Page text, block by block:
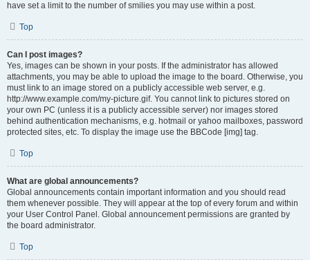
have set a limit to the number of smilies you may use within a post.
Top
Can I post images?
Yes, images can be shown in your posts. If the administrator has allowed
attachments, you may be able to upload the image to the board. Otherwise, you
must link to an image stored on a publicly accessible web server, e.g.
http://www.example.com/my-picture.gif. You cannot link to pictures stored on
your own PC (unless it is a publicly accessible server) nor images stored
behind authentication mechanisms, e.g. hotmail or yahoo mailboxes, password
protected sites, etc. To display the image use the BBCode [img] tag.
Top
What are global announcements?
Global announcements contain important information and you should read
them whenever possible. They will appear at the top of every forum and within
your User Control Panel. Global announcement permissions are granted by
the board administrator.
Top